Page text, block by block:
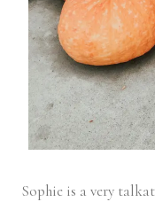
Sophie is a very